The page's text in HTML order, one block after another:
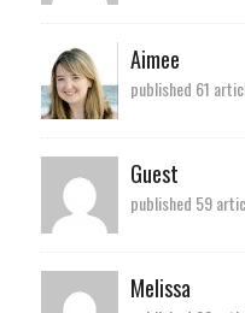
Aimee
published 61
Guest
published 59
Melissa